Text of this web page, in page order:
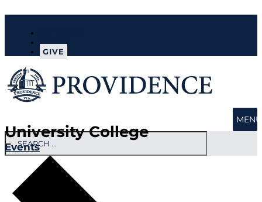
APPLY
GIVE
MENU
University College
Events